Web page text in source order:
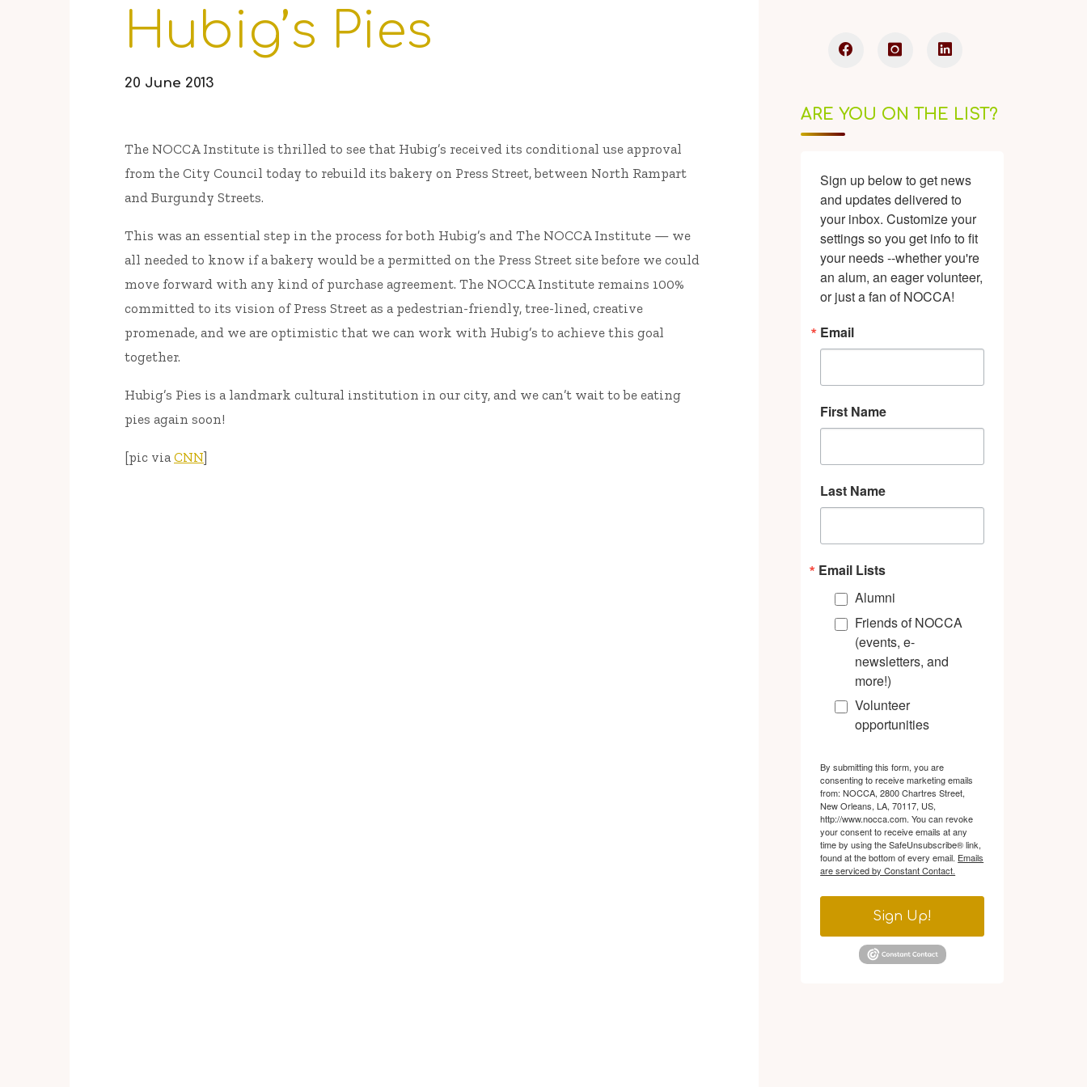
Hubig’s Pies
20 June 2013
The NOCCA Institute is thrilled to see that Hubig’s received its conditional use approval
from the City Council today to rebuild its bakery on Press Street, between North Rampart
and Burgundy Streets.
This was an essential step in the process for both Hubig’s and The NOCCA Institute — we
all needed to know if a bakery would be a permitted on the Press Street site before we could
move forward with any kind of purchase agreement. The NOCCA Institute remains 100%
committed to its vision of Press Street as a pedestrian-friendly, tree-lined, creative
promenade, and we are optimistic that we can work with Hubig’s to achieve this goal
together.
Hubig’s Pies is a landmark cultural institution in our city, and we can’t wait to be eating
pies again soon!
[pic via CNN]
ARE YOU ON THE LIST?
Sign up below to get news
and updates delivered to
your inbox. Customize your
settings so you get info to fit
your needs --whether you're
an alum, an eager volunteer,
or just a fan of NOCCA!
Email
First Name
Last Name
Email Lists
Alumni
Friends of NOCCA
(events, e-
newsletters, and
more!)
Volunteer
opportunities
By submitting this form, you are
consenting to receive marketing emails
from: NOCCA, 2800 Chartres Street,
New Orleans, LA, 70117, US,
http://www.nocca.com. You can revoke
your consent to receive emails at any
time by using the SafeUnsubscribe® link,
found at the bottom of every email. Emails
are serviced by Constant Contact.
Sign Up!